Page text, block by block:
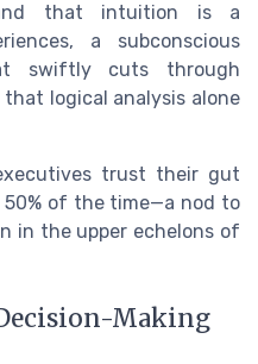
that intuition is a
a subconscious
swiftly cuts through
logical analysis alone
trust their gut
50% of the time—a nod to
in the upper echelons of
Making